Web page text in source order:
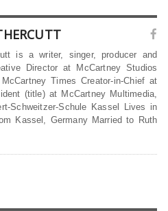
is a writer, singer, producer and
Director at McCartney Studios
Times Creator-in-Chief at
(title) at McCartney Multimedia,
Schweitzer-Schule Kassel Lives in
Kassel, Germany Married to Ruth